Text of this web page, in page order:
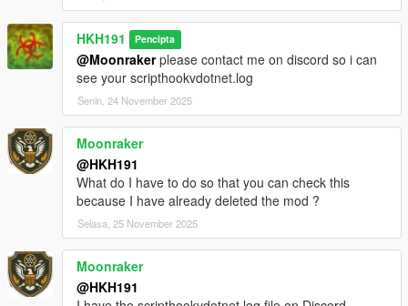
classes to improve performance, as a result some things in the
mod may be broken, please dm me if you find anything you
think is broken
rebuilt weapons menu, to list all weapons in each class
Incompatible Mods
https://www.lcpdfr.com/downloads/gta5mods/character/42018-
peds-overhaul
https://www.gta5-mods.com/scripts/scene-director
HKH191 Pencipta
@Moonrakerplease contact me on discord so i can
see your scripthookvdotnet.log
Senin, 24 November 2025
Moonraker
@HKH191
What do I have to do so that you can check this
because I have already deleted the mod ?
Selasa, 25 November 2025
Moonraker
@HKH191